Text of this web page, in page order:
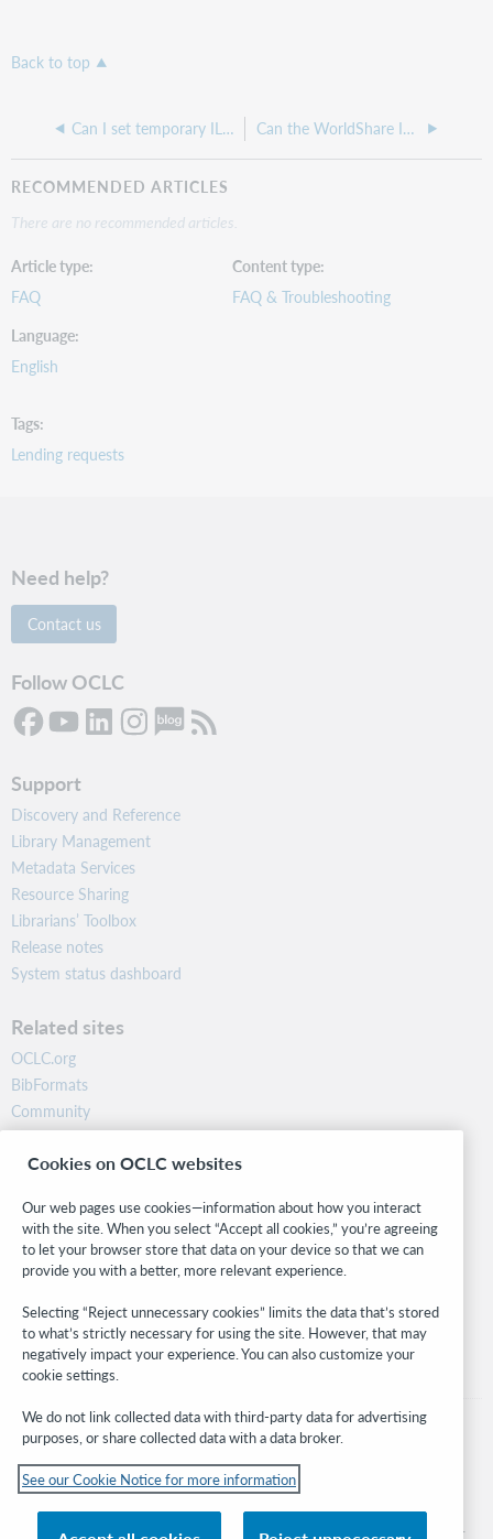
Back to top
Can I set temporary ILL item to automatically check-in upon return in WorldShare? Can the WorldShare ILL Direct Request process requests automatically without going through the New for Review queue?
RECOMMENDED ARTICLES
There are no recommended articles.
Article type
FAQ
Content type
FAQ & Troubleshooting
Language
English
Tags
Lending requests
Need help?
Contact us
Follow OCLC
Support
Discovery and Reference
Library Management
Metadata Services
Resource Sharing
Librarians’ Toolbox
Release notes
System status dashboard
Related sites
OCLC.org
BibFormats
Community
Research
WebJunction
Stay in the know.
Get the latest product updates, research, events, and much more—
right to your inbox.
Subscribe now
© 2026 OCLC
Cookies on OCLC websites
Our web pages use cookies—information about how you interact
with the site. When you select “Accept all cookies,” you’re agreeing
to let your browser store that data on your device so that we can
provide you with a better, more relevant experience.
Selecting “Reject unnecessary cookies” limits the data that’s stored
to what’s strictly necessary for using the site. However, that may
negatively impact your experience. You can also customize your
cookie settings.
We do not link collected data with third-party data for advertising
purposes, or share collected data with a data broker.
See our Cookie Notice for more information